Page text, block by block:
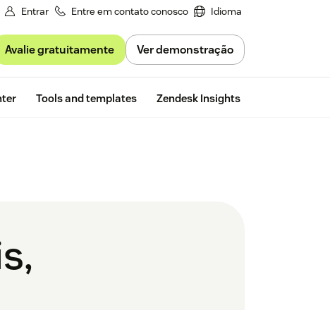
Entrar Entre em contato conosco Idioma
Avalie gratuitamente Ver demonstração
Tools and templates Zendesk Insights